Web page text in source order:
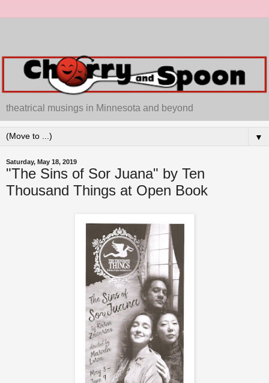
theatrical musings in Minnesota and beyond
▼
Saturday, May 18, 2019
"The Sins of Sor Juana" by Ten
Thousand Things at Open Book